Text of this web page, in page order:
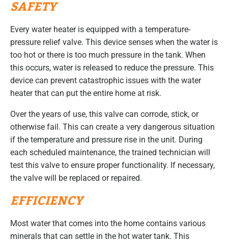
SAFETY
Every water heater is equipped with a temperature-
pressure relief valve. This device senses when the water is
too hot or there is too much pressure in the tank. When
this occurs, water is released to reduce the pressure. This
device can prevent catastrophic issues with the water
heater that can put the entire home at risk.
Over the years of use, this valve can corrode, stick, or
otherwise fail. This can create a very dangerous situation
if the temperature and pressure rise in the unit. During
each scheduled maintenance, the trained technician will
test this valve to ensure proper functionality. If necessary,
the valve will be replaced or repaired.
EFFICIENCY
Most water that comes into the home contains various
minerals that can settle in the hot water tank. This